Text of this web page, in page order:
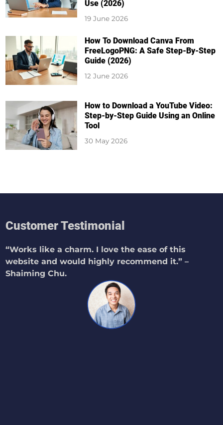
Use (2026)
19 June 2026
How To Download Canva From
FreeLogoPNG: A Safe Step-By-Step
Guide (2026)
12 June 2026
How to Download a YouTube Video:
Step-by-Step Guide Using an Online
Tool
30 May 2026
Customer Testimonial
“Works like a charm. I love the ease of this
website and would highly recommend it.” –
Shaiming Chu.